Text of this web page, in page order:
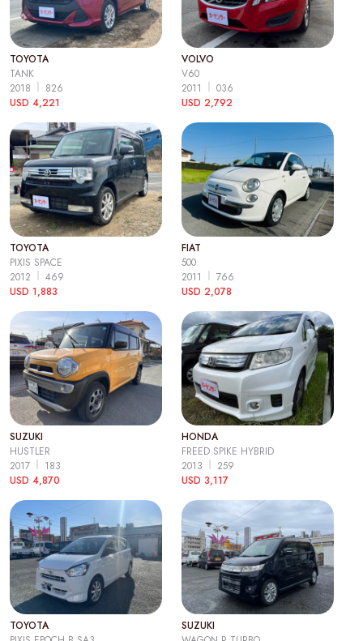
TOYOTA
TANK
2018
826
USD 4,221
VOLVO
V60
2011
036
USD 2,792
TOYOTA
PIXIS SPACE
2012
469
USD 1,883
FIAT
500
2011
766
USD 2,078
SUZUKI
HUSTLER
2017
183
USD 4,870
HONDA
FREED SPIKE HYBRID
2013
259
USD 3,117
TOYOTA
SUZUKI